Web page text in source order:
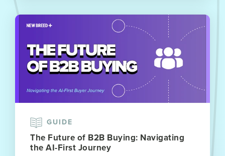
GUIDE
The Future of B2B Buying: Navigating
the AI-First Journey